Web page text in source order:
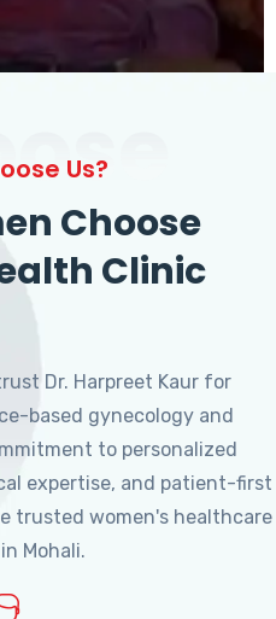
Us?
Choose
Clinic
Dr. Harpreet Kaur for
based gynecology and
to personalized
expertise, and patient-first
trusted women's healthcare
Mohali.